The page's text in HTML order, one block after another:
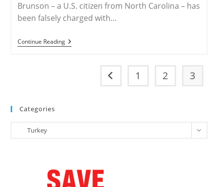
Brunson – a U.S. citizen from North Carolina – has
been falsely charged with…
Continue ReadingFree
American
Go to the previous page
1 2 3
Categories
Categories
Turkey